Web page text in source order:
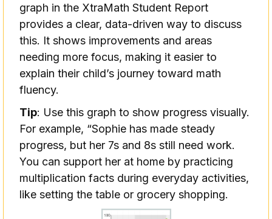
graph in the XtraMath Student Report
provides a clear, data-driven way to discuss
this. It shows improvements and areas
needing more focus, making it easier to
explain their child’s journey toward math
fluency.
Tip: Use this graph to show progress visually.
For example, “Sophie has made steady
progress, but her 7s and 8s still need work.
You can support her at home by practicing
multiplication facts during everyday activities,
like setting the table or grocery shopping.